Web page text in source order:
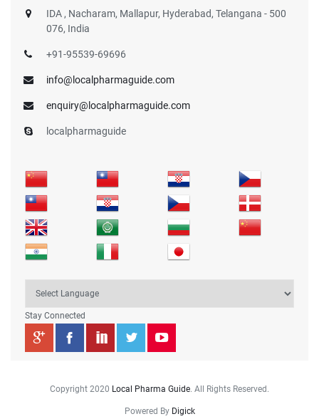
IDA , Nacharam, Mallapur, Hyderabad, Telangana - 500
076, India
+91-95539-69696
info@localpharmaguide.com
enquiry@localpharmaguide.com
localpharmaguide
Stay Connected
Copyright 2020 Local Pharma Guide. All Rights Reserved.
Powered By Digick